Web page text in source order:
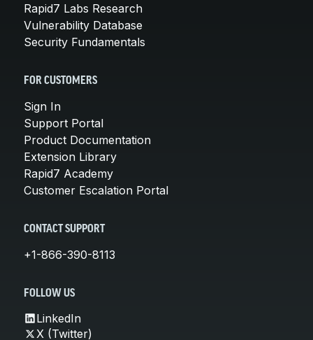
Rapid7 Labs Research
Vulnerability Database
Security Fundamentals
FOR CUSTOMERS
Sign In
Support Portal
Product Documentation
Extension Library
Rapid7 Academy
Customer Escalation Portal
CONTACT SUPPORT
+1-866-390-8113
FOLLOW US
LinkedIn
X (Twitter)